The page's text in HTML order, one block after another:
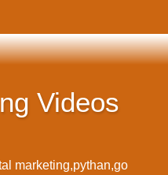
Videos
marketing,pythan,go